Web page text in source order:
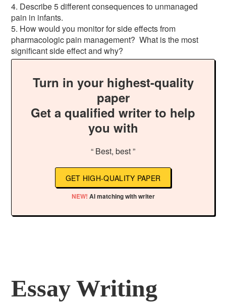
4. Describe 5 different consequences to unmanaged
pain in infants.
5. How would you monitor for side effects from
pharmacologic pain management? What is the most
significant side effect and why?
Turn in your highest-quality
paper
Get a qualified writer to help
you with
“ Best, best ”
GET HIGH-QUALITY PAPER
NEW! AI matching with writer
Essay Writing